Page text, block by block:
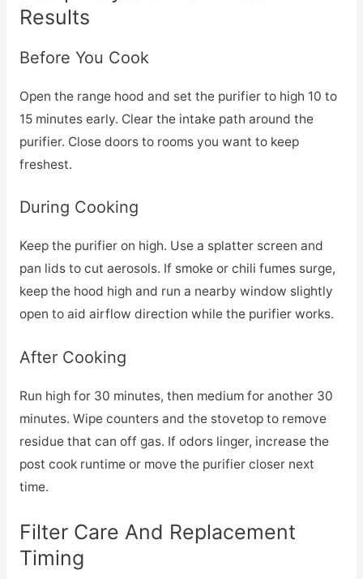
Results
Before You Cook
Open the range hood and set the purifier to high 10 to
15 minutes early. Clear the intake path around the
purifier. Close doors to rooms you want to keep
freshest.
During Cooking
Keep the purifier on high. Use a splatter screen and
pan lids to cut aerosols. If smoke or chili fumes surge,
keep the hood high and run a nearby window slightly
open to aid airflow direction while the purifier works.
After Cooking
Run high for 30 minutes, then medium for another 30
minutes. Wipe counters and the stovetop to remove
residue that can off gas. If odors linger, increase the
post cook runtime or move the purifier closer next
time.
Filter Care And Replacement
Timing